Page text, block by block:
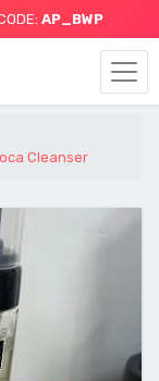
AP_BWP
Cleanser